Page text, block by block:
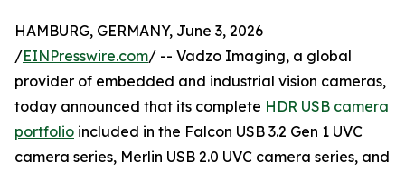
HAMBURG, GERMANY, June 3, 2026
/EINPresswire.com/ -- Vadzo Imaging, a global
provider of embedded and industrial vision cameras,
today announced that its complete HDR USB camera
portfolio included in the Falcon USB 3.2 Gen 1 UVC
camera series, Merlin USB 2.0 UVC camera series, and